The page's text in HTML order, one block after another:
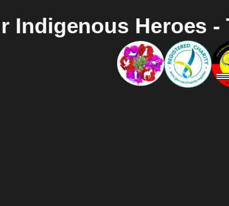
Indigenous Heroes -